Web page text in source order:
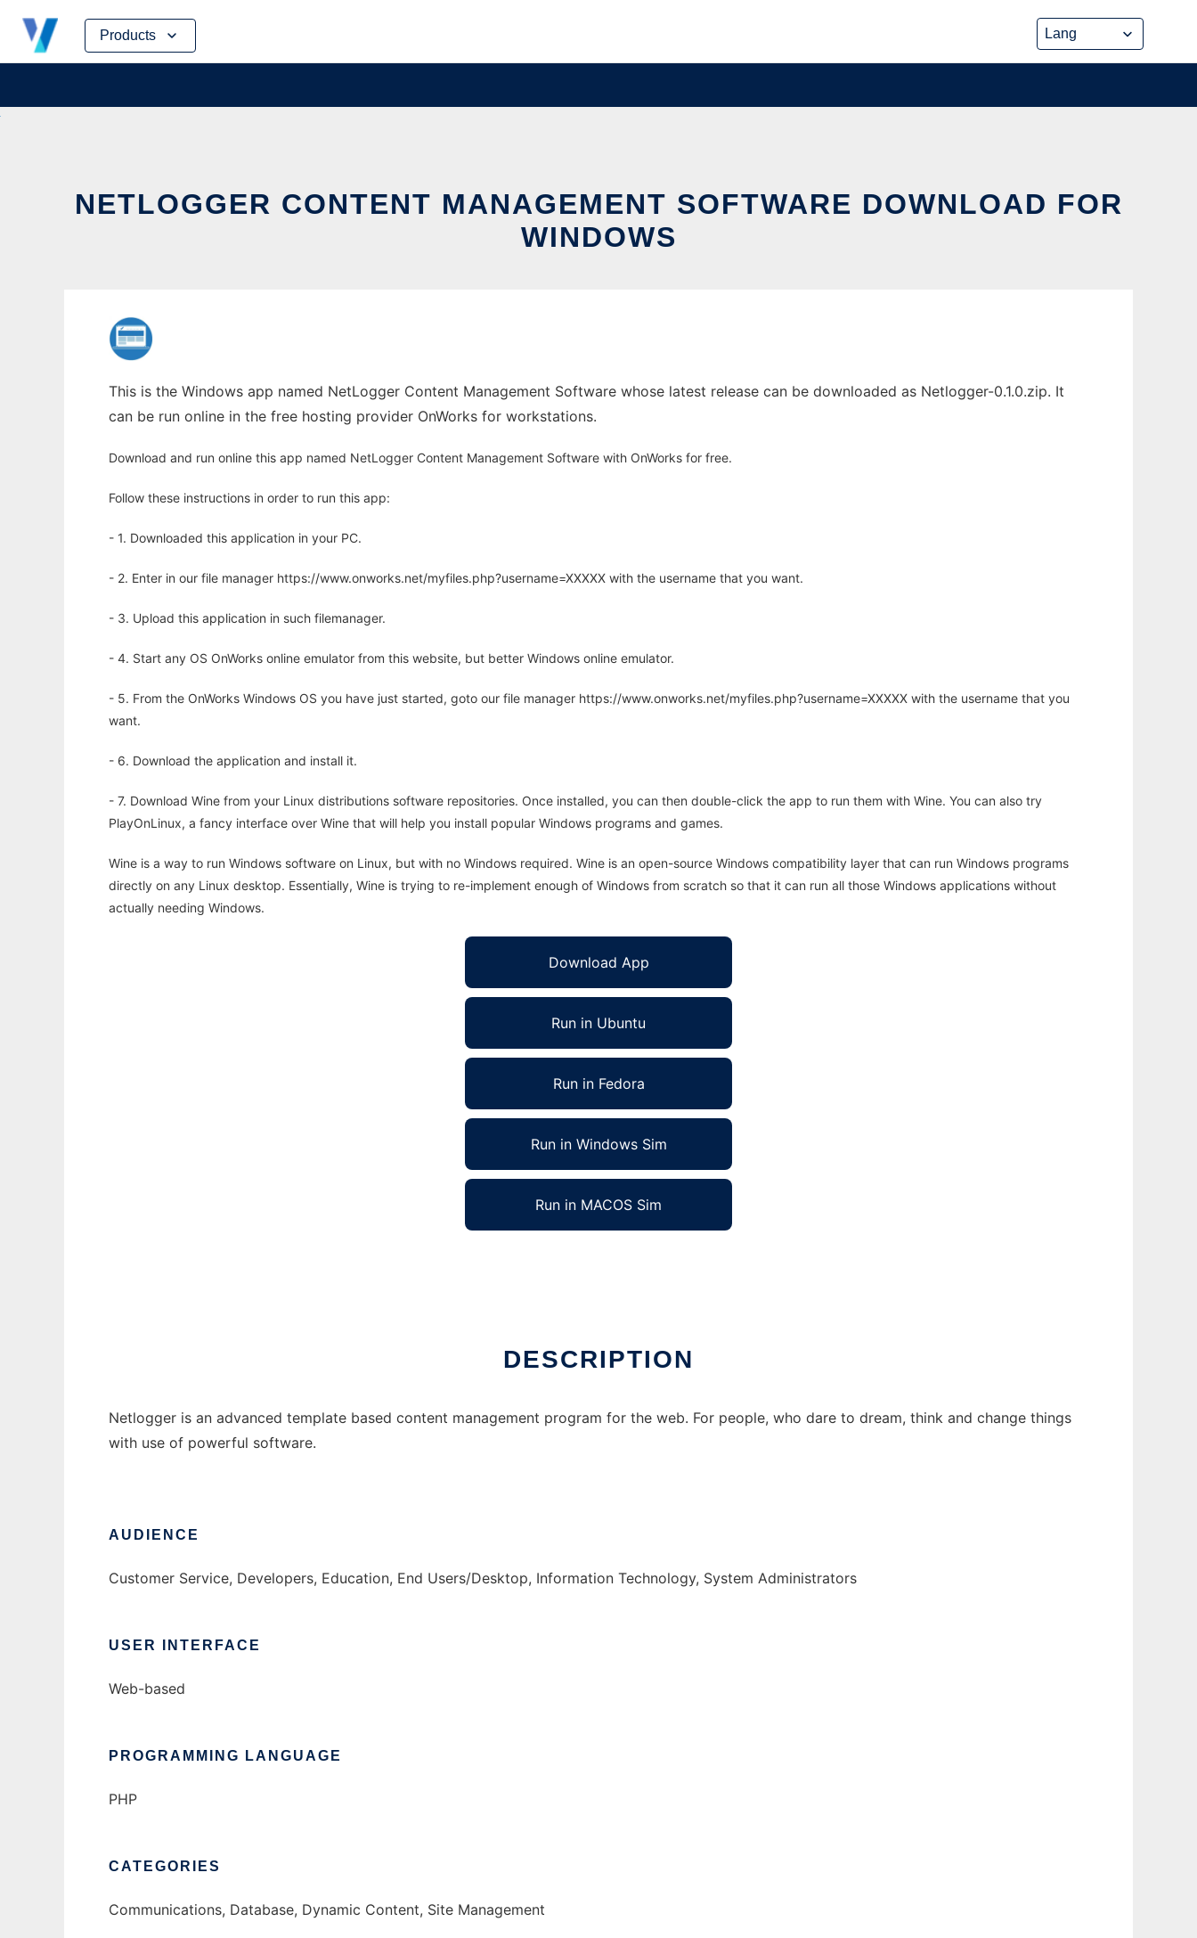
Products
Skip
content
NETLOGGER CONTENT MANAGEMENT SOFTWARE DOWNLOAD FOR
WINDOWS
This is the Windows app named NetLogger Content Management Software whose latest release can be downloaded as Netlogger-0.1.0.zip. It
can be run online in the free hosting provider OnWorks for workstations.
Download and run online this app named NetLogger Content Management Software with OnWorks for free.
Follow these instructions in order to run this app:
- 1. Downloaded this application in your PC.
- 2. Enter in our file manager https://www.onworks.net/myfiles.php?username=XXXXX with the username that you want.
- 3. Upload this application in such filemanager.
- 4. Start any OS OnWorks online emulator from this website, but better Windows online emulator.
- 5. From the OnWorks Windows OS you have just started, goto our file manager https://www.onworks.net/myfiles.php?username=XXXXX with the username that you
want.
- 6. Download the application and install it.
- 7. Download Wine from your Linux distributions software repositories. Once installed, you can then double-click the app to run them with Wine. You can also try
PlayOnLinux, a fancy interface over Wine that will help you install popular Windows programs and games.
Wine is a way to run Windows software on Linux, but with no Windows required. Wine is an open-source Windows compatibility layer that can run Windows programs
directly on any Linux desktop. Essentially, Wine is trying to re-implement enough of Windows from scratch so that it can run all those Windows applications without
actually needing Windows.
Download App
Run in Ubuntu
Run in Fedora
Run in Windows Sim
Run in MACOS Sim
DESCRIPTION
Netlogger is an advanced template based content management program for the web. For people, who dare to dream, think and change things
with use of powerful software.
AUDIENCE
Customer Service, Developers, Education, End Users/Desktop, Information Technology, System Administrators
USER INTERFACE
Web-based
PROGRAMMING LANGUAGE
PHP
CATEGORIES
Communications, Database, Dynamic Content, Site Management